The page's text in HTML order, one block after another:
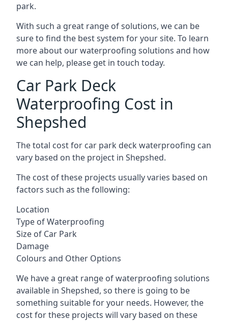
park.
With such a great range of solutions, we can be
sure to find the best system for your site. To learn
more about our waterproofing solutions and how
we can help, please get in touch today.
Car Park Deck
Waterproofing Cost in
Shepshed
The total cost for car park deck waterproofing can
vary based on the project in Shepshed.
The cost of these projects usually varies based on
factors such as the following:
Location
Type of Waterproofing
Size of Car Park
Damage
Colours and Other Options
We have a great range of waterproofing solutions
available in Shepshed, so there is going to be
something suitable for your needs. However, the
cost for these projects will vary based on these